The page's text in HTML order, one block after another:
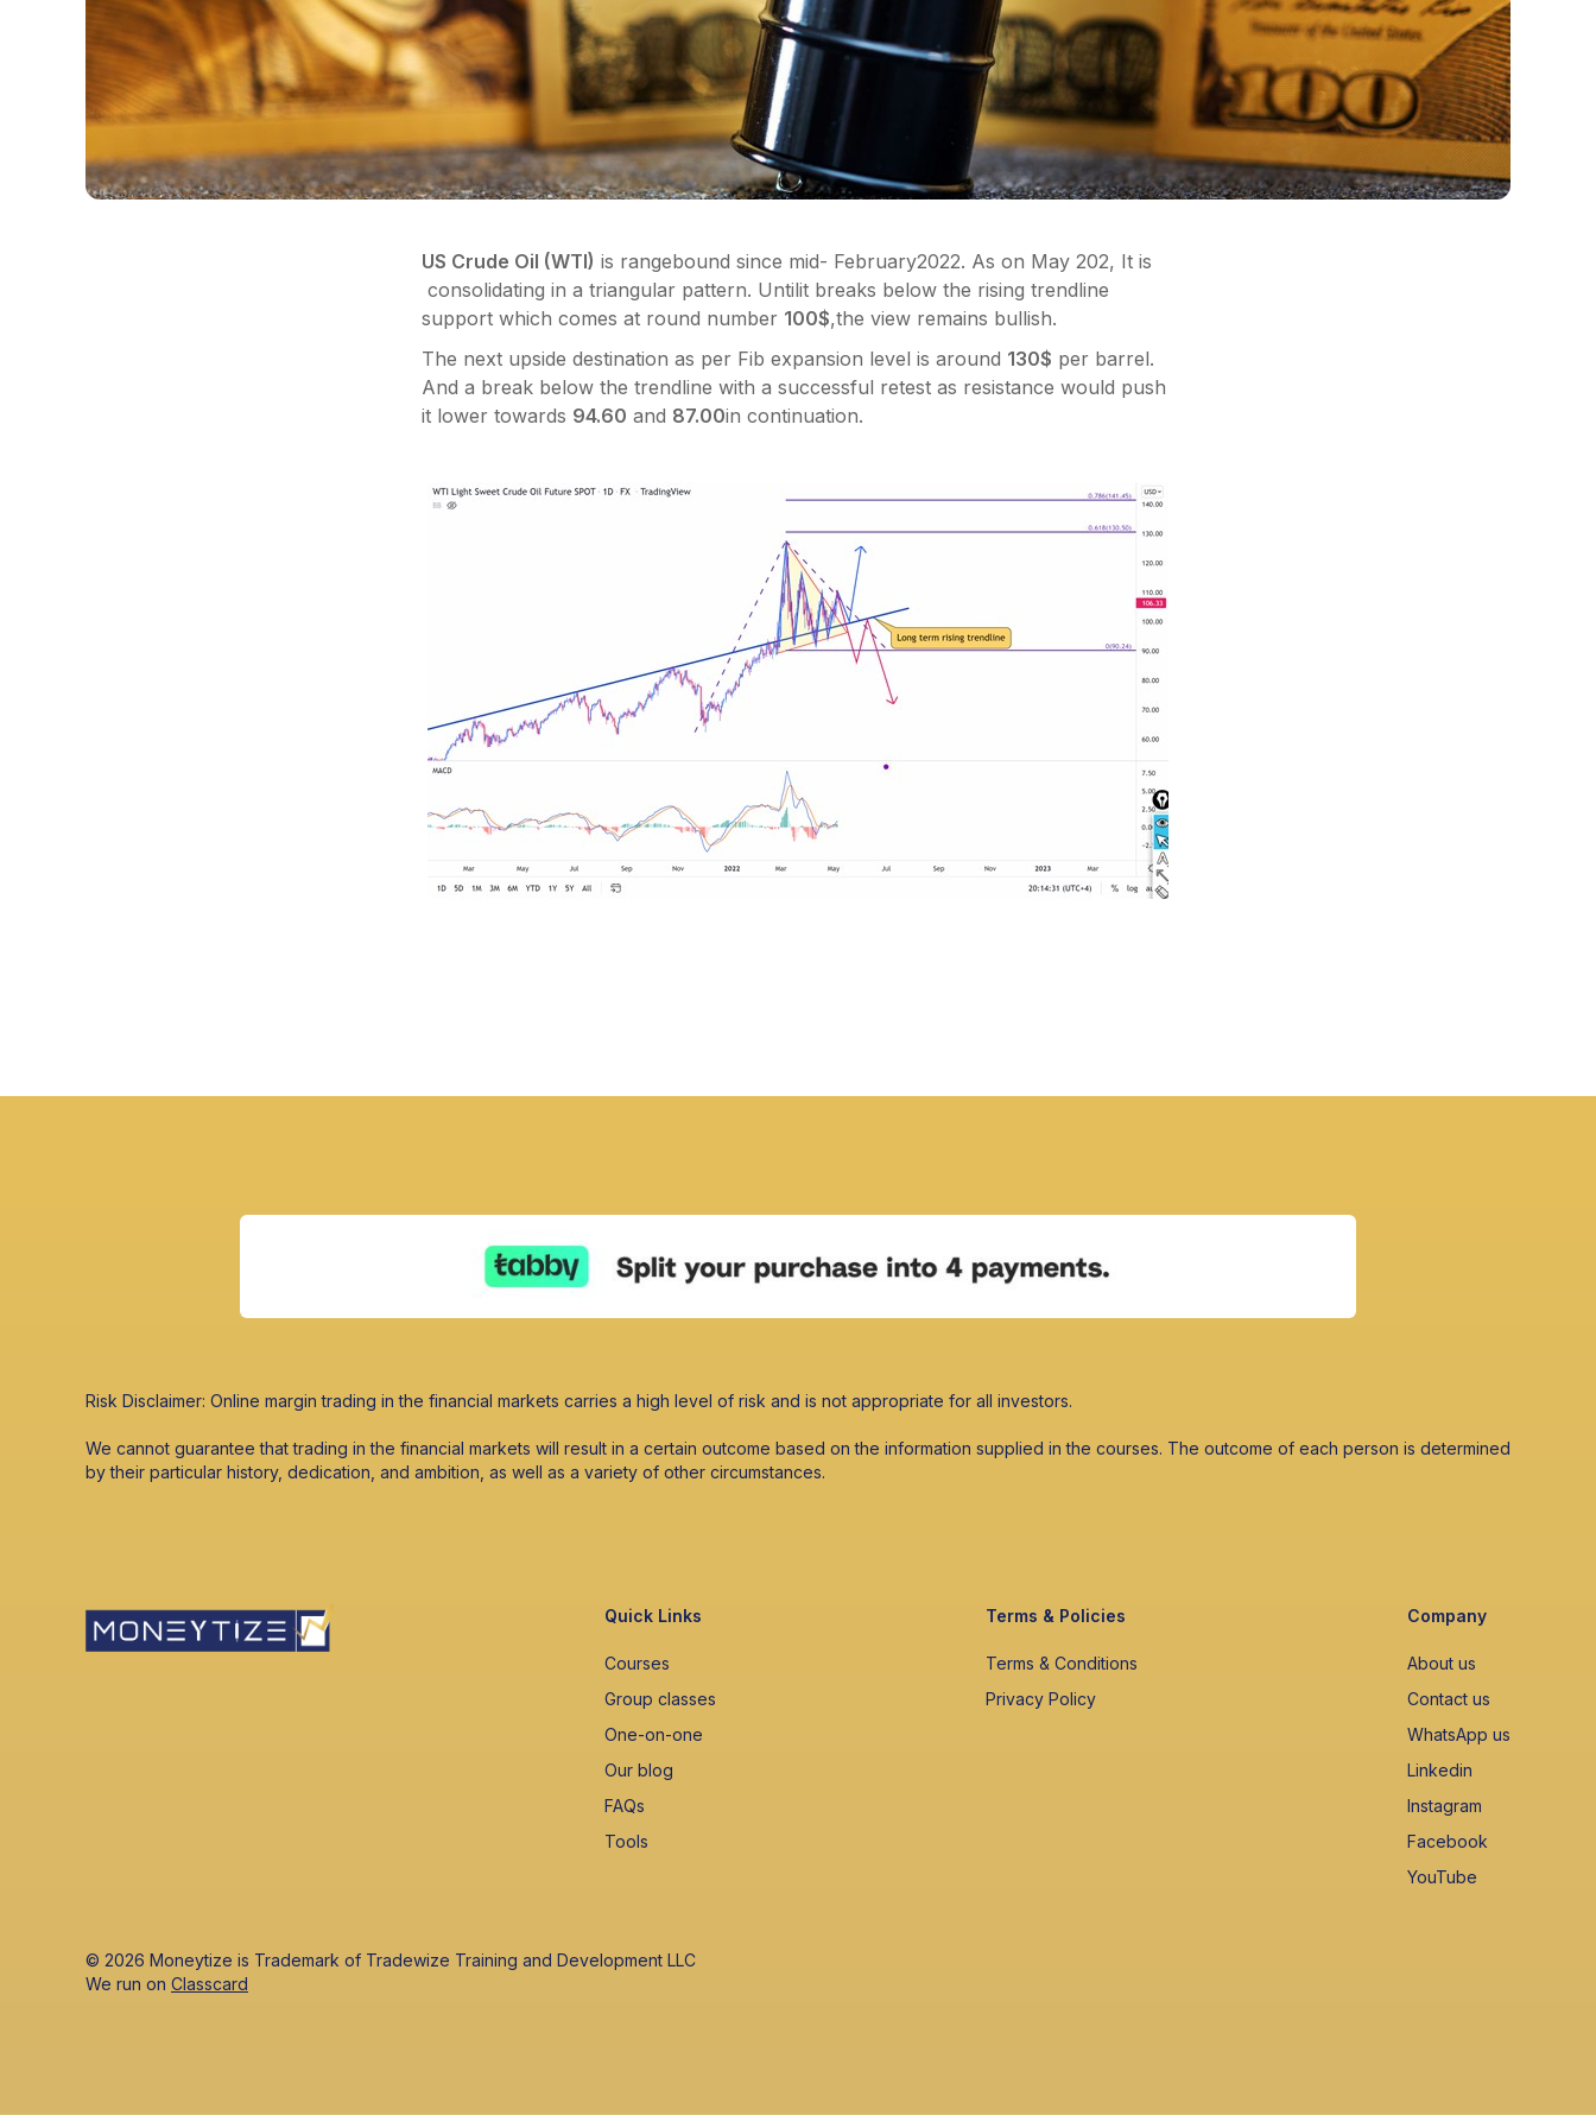
US Crude Oil (WTI) is rangebound since mid- February2022. As on May 202, It is
consolidating in a triangular pattern. Untilit breaks below the rising trendline
support which comes at round number 100$,the view remains bullish.
The next upside destination as per Fib expansion level is around 130$ per barrel.
And a break below the trendline with a successful retest as resistance would push
it lower towards 94.60 and 87.00in continuation.
Risk Disclaimer: Online margin trading in the financial markets carries a high level of risk and is not appropriate for all investors.
We cannot guarantee that trading in the financial markets will result in a certain outcome based on the information supplied in the courses. The outcome of each person is determined
by their particular history, dedication, and ambition, as well as a variety of other circumstances.
Quick Links
Courses
Group classes
One-on-one
Our blog
FAQs
Tools
Terms & Policies
Terms & Conditions
Privacy Policy
Company
About us
Contact us
WhatsApp us
Linkedin
Instagram
Facebook
YouTube
© 2026 Moneytize is Trademark of Tradewize Training and Development LLC
‍We run on Classcard